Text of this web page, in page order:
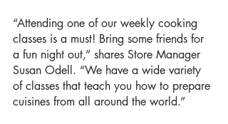
“Attending one of our weekly cooking
classes is a must! Bring some friends for
a fun night out,” shares Store Manager
Susan Odell. “We have a wide variety
of classes that teach you how to prepare
cuisines from all around the world.”